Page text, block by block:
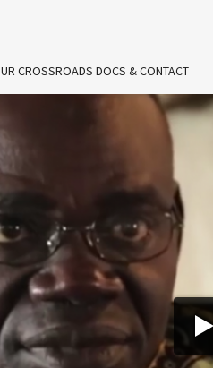
CROSSROADS DOCS & CONTACT